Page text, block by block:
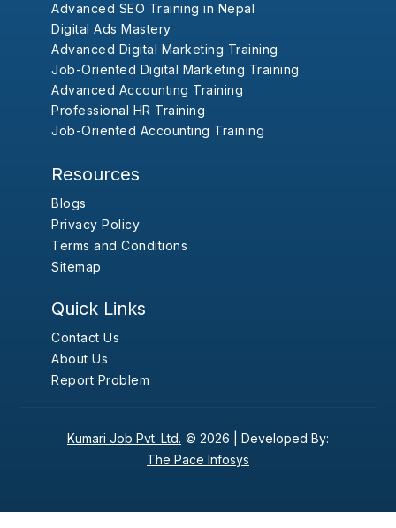
Advanced SEO Training in Nepal
Digital Ads Mastery
Advanced Digital Marketing Training
Job-Oriented Digital Marketing Training
Advanced Accounting Training
Professional HR Training
Job-Oriented Accounting Training
Resources
Blogs
Privacy Policy
Terms and Conditions
Sitemap
Quick Links
Contact Us
About Us
Report Problem
Kumari Job Pvt. Ltd. © 2026 | Developed By:
The Pace Infosys